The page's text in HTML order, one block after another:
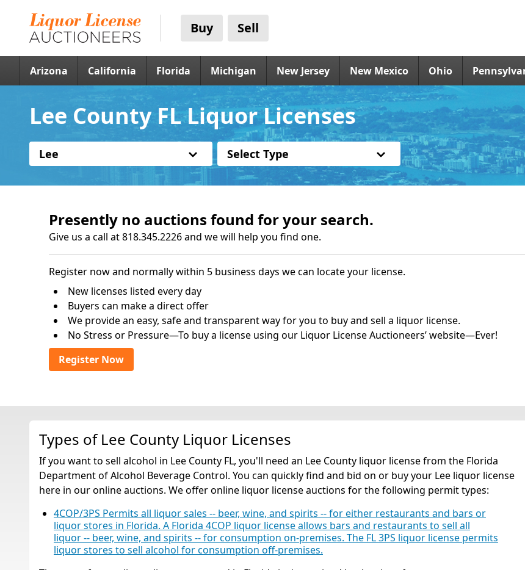
Buy Sell
Arizona California Florida Michigan New Jersey New Mexico Ohio
Lee County FL Liquor Licenses
Lee Select Type
Presently no auctions found for your search.
Give us a call at 818.345.2226 and we will help you find one.
Register now and normally within 5 business days we can locate your license.
New licenses listed every day
Buyers can make a direct offer
We provide an easy, safe and transparent way for you to buy and sell a liquor license.
No Stress or Pressure—To buy a license using our Liquor License Auctioneers’ website—Ever!
Register Now
Types of Lee County Liquor Licenses
If you want to sell alcohol in Lee County FL, you'll need an Lee County liquor license from the Florida
Department of Alcohol Beverage Control. You can quickly find and bid on or buy your Lee liquor license
here in our online auctions. We offer online liquor license auctions for the following permit types:
4COP/3PS Permits all liquor sales -- beer, wine, and spirits -- for either restaurants and bars or
liquor stores in Florida. A Florida 4COP liquor license allows bars and restaurants to sell all
liquor -- beer, wine, and spirits -- for consumption on-premises. The FL 3PS liquor license permits
liquor stores to sell alcohol for consumption off-premises.